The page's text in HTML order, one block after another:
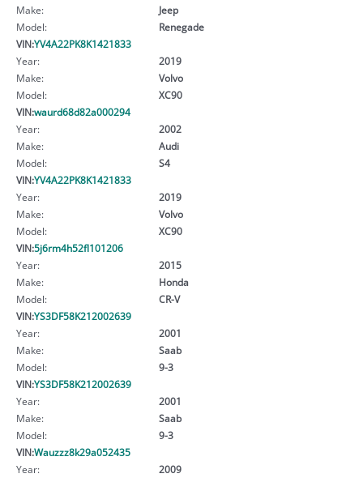
Make:
Jeep
Model:
Renegade
VIN:YV4A22PK8K1421833
Year:
2019
Make:
Volvo
Model:
XC90
VIN:waurd68d82a000294
Year:
2002
Make:
Audi
Model:
S4
VIN:YV4A22PK8K1421833
Year:
2019
Make:
Volvo
Model:
XC90
VIN:5j6rm4h52fl101206
Year:
2015
Make:
Honda
Model:
CR-V
VIN:YS3DF58K212002639
Year:
2001
Make:
Saab
Model:
9-3
VIN:YS3DF58K212002639
Year:
2001
Make:
Saab
Model:
9-3
VIN:Wauzzz8k29a052435
Year:
2009